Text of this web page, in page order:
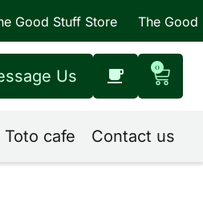
Store The Good Stuff
Us 0
Toto cafe Contact us